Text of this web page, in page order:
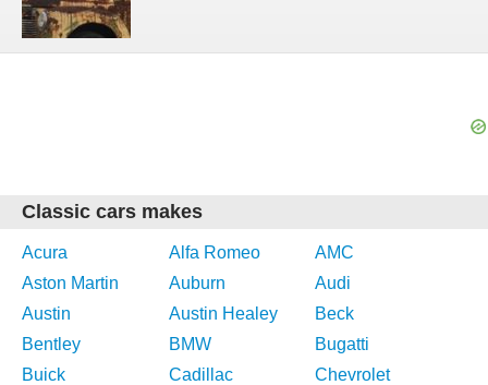
Classic cars makes
Acura Alfa Romeo
AMC
Aston Martin
Auburn
Audi
Austin
Austin Healey
Beck
Bentley
BMW
Bugatti
Buick
Cadillac
Chevrolet